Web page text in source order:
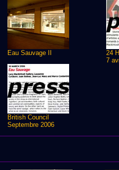
Eau Sauvage II
24
7
British Council
Septembre 2006